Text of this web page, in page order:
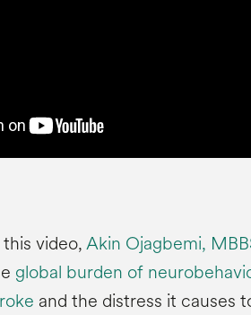
this video,Akin Ojagbemi,
global burden of
and the distress it causes